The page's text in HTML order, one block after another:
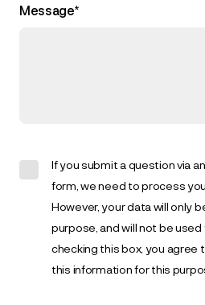
Message*
If you submit a question via
form, we need to process
However, your data will only
purpose, and will not be
checking this box, you agree
this information for this